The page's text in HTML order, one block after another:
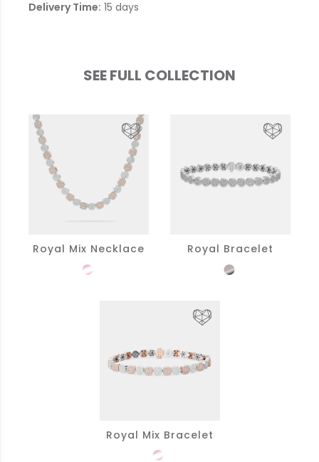
Delivery Time: 15 days
SEE FULL COLLECTION
Royal Mix Necklace Royal Bracelet
Royal Mix Bracelet